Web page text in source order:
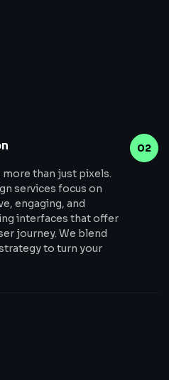
02
more than just pixels.
services focus on
engaging, and
interfaces that offer
journey. We blend
to turn your